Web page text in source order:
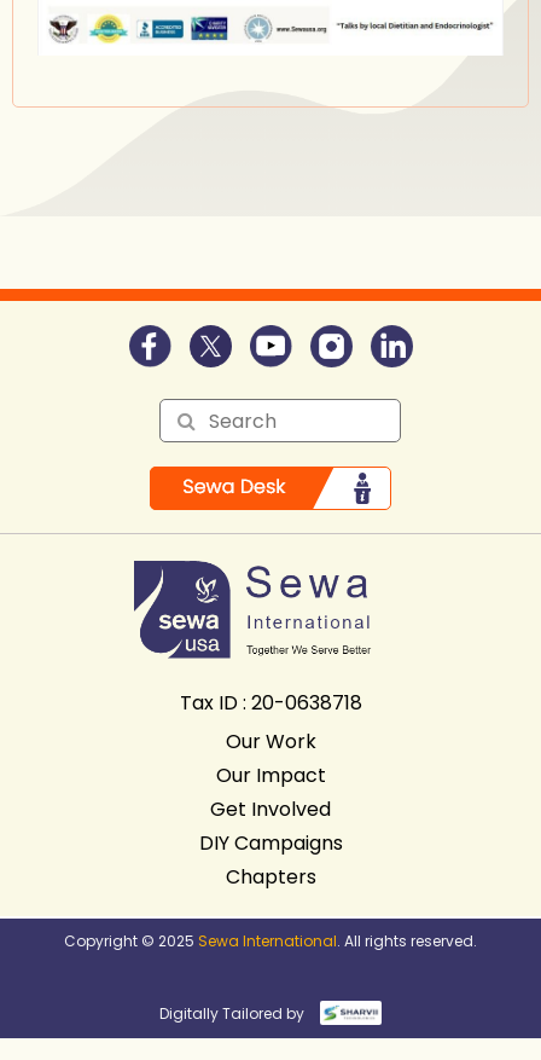
Tax ID : 20-0638718
Our Work
Our Impact
Get Involved
DIY Campaigns
Chapters
Copyright © 2025 Sewa International. All rights reserved.
Digitally Tailored by